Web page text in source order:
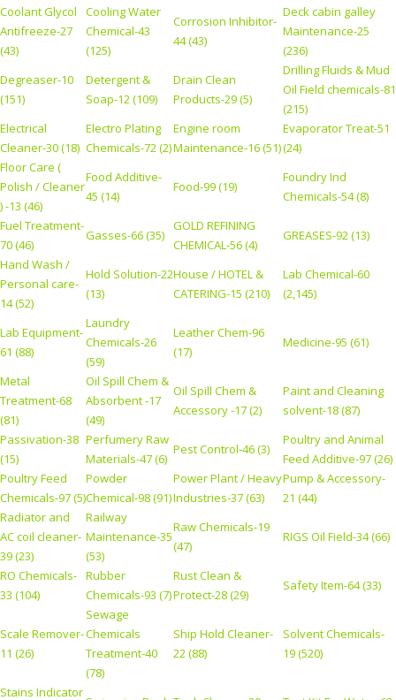
Coolant Glycol
Antifreeze-27
(43)
Cooling Water
Chemical-43
(125)
Corrosion Inhibitor-
44 (43)
Deck cabin galley
Maintenance-25
(236)
Degreaser-10
(151)
Detergent &
Soap-12 (109)
Drain Clean
Products-29 (5)
Drilling Fluids & Mud
Oil Field chemicals-81
(215)
Electrical
Cleaner-30 (18)
Electro Plating
Chemicals-72 (2)
Engine room
Maintenance-16 (51)
Evaporator Treat-51
(24)
Floor Care (
Polish / Cleaner
) -13 (46)
Food Additive-
45 (14)
Food-99 (19)
Foundry Ind
Chemicals-54 (8)
Fuel Treatment-
70 (46)
Gasses-66 (35)
GOLD REFINING
CHEMICAL-56 (4)
GREASES-92 (13)
Hand Wash /
Personal care-
14 (52)
Hold Solution-22
(13)
House / HOTEL &
CATERING-15 (210)
Lab Chemical-60
(2,145)
Lab Equipment-
61 (88)
Laundry
Chemicals-26
(59)
Leather Chem-96
(17)
Medicine-95 (61)
Metal
Treatment-68
(81)
Oil Spill Chem &
Absorbent -17
(49)
Oil Spill Chem &
Accessory -17 (2)
Paint and Cleaning
solvent-18 (87)
Passivation-38
(15)
Perfumery Raw
Materials-47 (6)
Pest Control-46 (3)
Poultry and Animal
Feed Additive-97 (26)
Poultry Feed
Chemicals-97 (5)
Powder
Chemical-98 (91)
Power Plant / Heavy
Industries-37 (63)
Pump & Accessory-
21 (44)
Radiator and
AC coil cleaner-
39 (23)
Railway
Maintenance-35
(53)
Raw Chemicals-19
(47)
RIGS Oil Field-34 (66)
RO Chemicals-
33 (104)
Rubber
Chemicals-93 (7)
Rust Clean &
Protect-28 (29)
Safety Item-64 (33)
Scale Remover-
11 (26)
Sewage
Chemicals
Treatment-40
(78)
Ship Hold Cleaner-
22 (88)
Solvent Chemicals-
19 (520)
Stains Indicator